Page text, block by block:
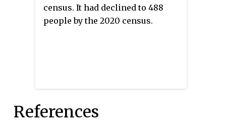
census. It had declined to 488
people by the 2020 census.
References